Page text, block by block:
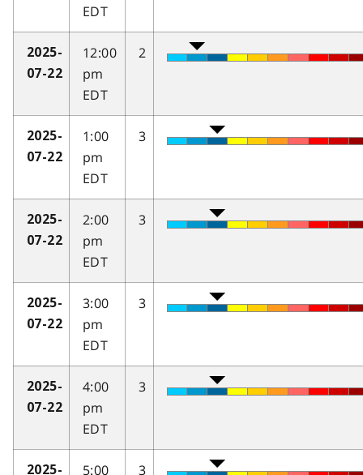
EDT
2025-
07-22
12:00
pm
EDT
2
2025-
07-22
1:00
pm
EDT
3
2025-
07-22
2:00
pm
EDT
3
2025-
07-22
3:00
pm
EDT
3
2025-
07-22
4:00
pm
EDT
3
2025-
5:00
3